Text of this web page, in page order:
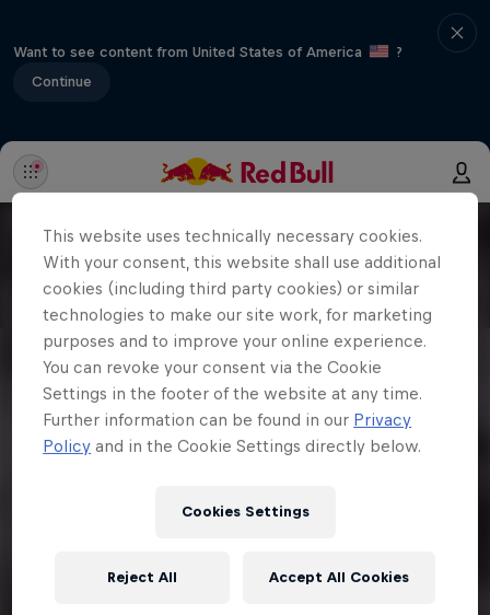
Want to see content from United States of America
?
Continue
This website uses technically necessary cookies.
With your consent, this website shall use additional
cookies (including third party cookies) or similar
technologies to make our site work, for marketing
purposes and to improve your online experience.
You can revoke your consent via the Cookie
Settings in the footer of the website at any time.
Further information can be found in our Privacy
Policy and in the Cookie Settings directly below.
Cookies Settings
Reject All Accept All Cookies